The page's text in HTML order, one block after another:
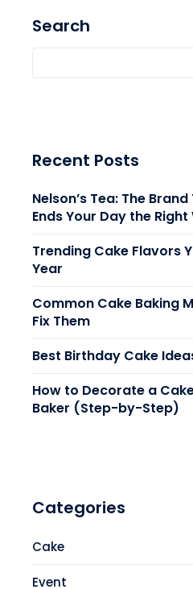
Search
Recent Posts
Nelson’s Tea: The
Ends Your Day the Right
Trending Cake Flavors
Year
Common Cake Baking
Fix Them
Best Birthday Cake
How to Decorate a
Baker (Step-by-Step)
Categories
Cake
Event